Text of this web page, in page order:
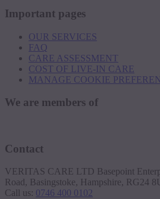
Important pages
OUR SERVICES
FAQ
CARE ASSESSMENT
COST OF LIVE-IN CARE
MANAGE COOKIE
We are members of
Contact
VERITAS CARE LTD Basepoint
Road, Basingstoke, Hampshire, RG24
Call us: 0746 400 0102